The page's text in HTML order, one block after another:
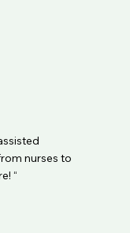
nurses to
“